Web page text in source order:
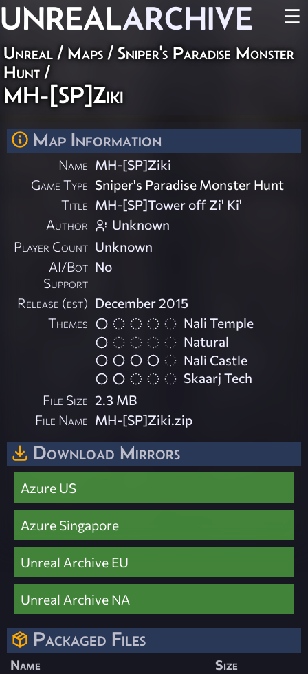
UNREALARCHIVE ☰
Unreal / Maps / Sniper's Paradise Monster
Hunt /
MH-[SP]Ziki
Map Information
Name MH-[SP]Ziki
Game Type Sniper's Paradise Monster Hunt
Title MH-[SP]Tower off Zi' Ki'
Author
Unknown
Player Count Unknown
AI/Bot
Support
No
Release (est) December 2015
Themes
Nali Temple
Natural
Nali Castle
Skaarj Tech
File Size 2.3 MB
File Name MH-[SP]Ziki.zip
Download Mirrors
Azure US
Azure Singapore
Unreal Archive EU
Unreal Archive NA
Packaged Files
Name
Size